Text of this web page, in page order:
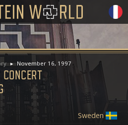
November 16, 1997
Sweden